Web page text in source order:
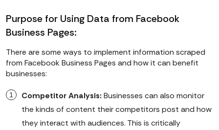
Purpose for Using Data from Facebook
Business Pages:
There are some ways to implement information scraped
from Facebook Business Pages and how it can benefit
businesses:
Competitor Analysis: Businesses can also monitor
the kinds of content their competitors post and how
they interact with audiences. This is critically